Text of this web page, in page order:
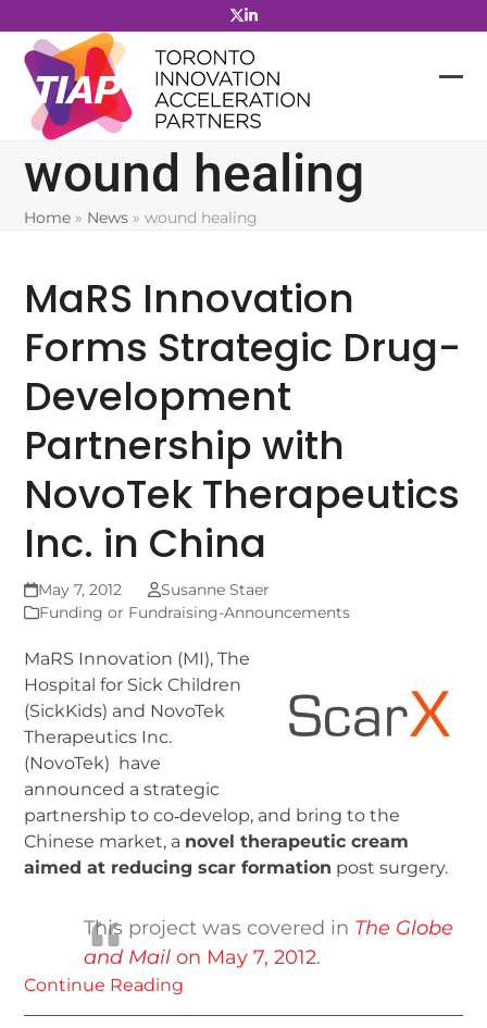
to
content
wound healing
Home » News »wound healing
MaRS Innovation
Forms Strategic Drug-
Development
Partnership with
NovoTek Therapeutics
Inc. in China
May 7, 2012
Susanne Staer
Funding or Fundraising-Announcements
MaRS Innovation (MI), The
Hospital for Sick Children
(SickKids) and NovoTek
Therapeutics Inc.
(NovoTek) have
announced a strategic
partnership to co‐develop, and bring to the
Chinese market, a novel therapeutic cream
aimed at reducing scar formation post surgery.
This project was covered in The Globe
and Mailon May 7, 2012.
Continue Reading